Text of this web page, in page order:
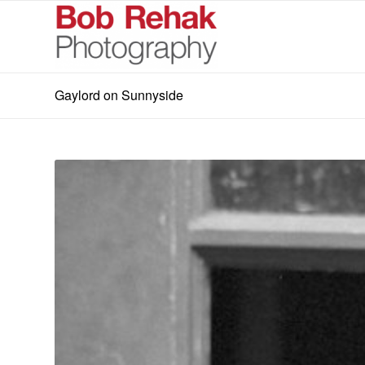
Gaylord on Sunnyside